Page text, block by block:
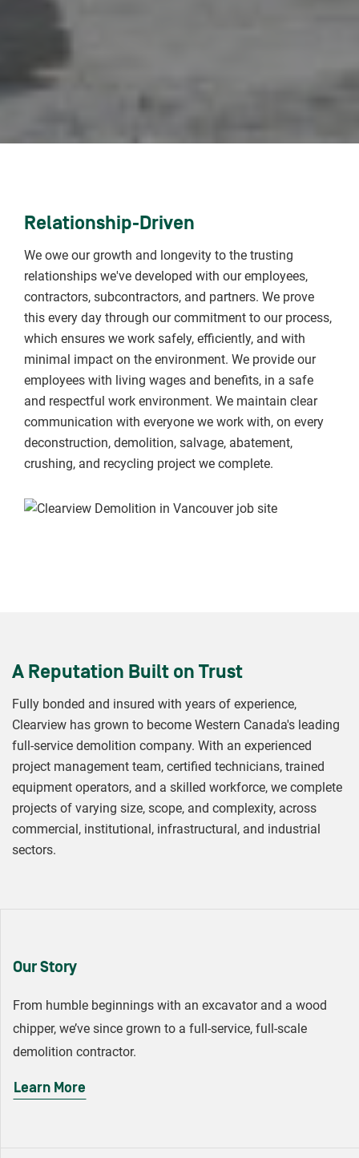
Relationship-Driven
We owe our growth and longevity to the trusting
relationships we've developed with our employees,
contractors, subcontractors, and partners. We prove
this every day through our commitment to our process,
which ensures we work safely, efficiently, and with
minimal impact on the environment. We provide our
employees with living wages and benefits, in a safe
and respectful work environment. We maintain clear
communication with everyone we work with, on every
deconstruction, demolition, salvage, abatement,
crushing, and recycling project we complete.
A Reputation Built on Trust
Fully bonded and insured with years of experience,
Clearview has grown to become Western Canada's leading
full-service demolition company. With an experienced
project management team, certified technicians, trained
equipment operators, and a skilled workforce, we complete
projects of varying size, scope, and complexity, across
commercial, institutional, infrastructural, and industrial
sectors.
Our Story
From humble beginnings with an excavator and a wood
chipper, we’ve since grown to a full-service, full-scale
demolition contractor.
Learn More